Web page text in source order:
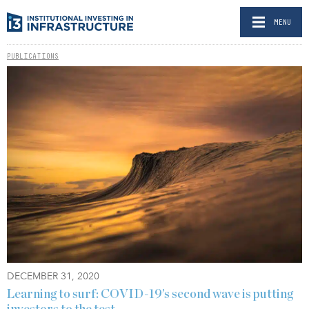
MENU
PUBLICATIONS
DECEMBER 31, 2020
Learning to surf: COVID-19’s second wave is putting